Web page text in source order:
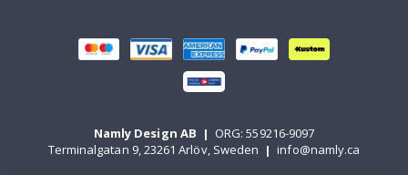
Namly Design AB | ORG: 559216-9097
Terminalgatan 9, 23261 Arlöv, Sweden | info@namly.ca